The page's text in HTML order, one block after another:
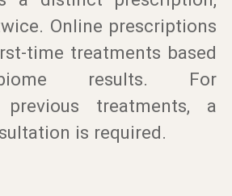
Online prescriptions
time treatments based
results. For
previous treatments, a
is required.